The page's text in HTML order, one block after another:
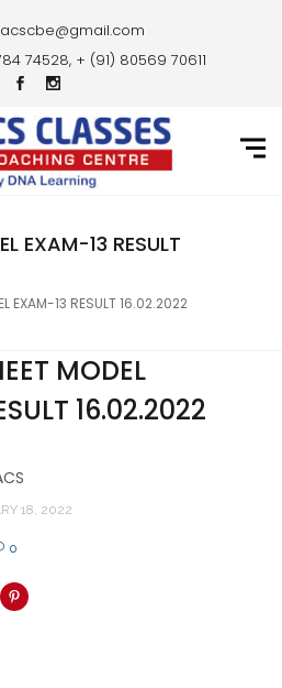
74528, + (91) 80569 70611
EXAM-13 RESULT
EXAM-13 RESULT 16.02.2022
MODEL
16.02.2022
18, 2022
0